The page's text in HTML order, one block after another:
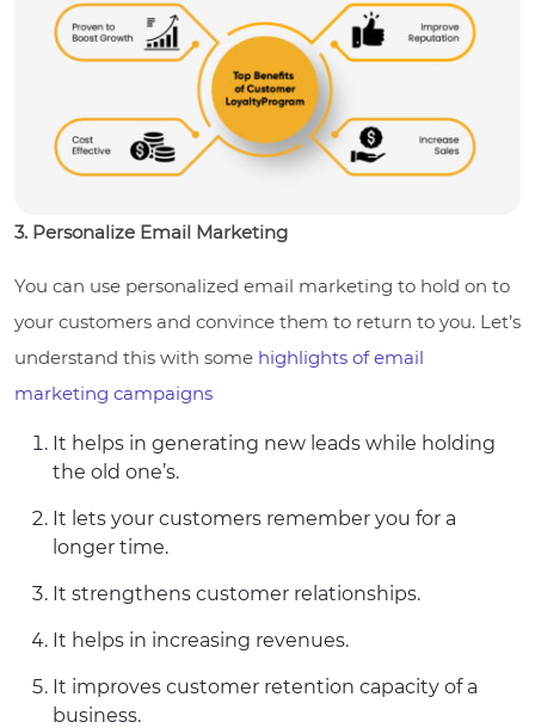
3. Personalize Email Marketing
You can use personalized email marketing to hold on to
your customers and convince them to return to you. Let’s
understand this with some highlights of email
marketing campaigns
It helps in generating new leads while holding
the old one’s.
It lets your customers remember you for a
longer time.
It strengthens customer relationships.
It helps in increasing revenues.
It improves customer retention capacity of a
business.